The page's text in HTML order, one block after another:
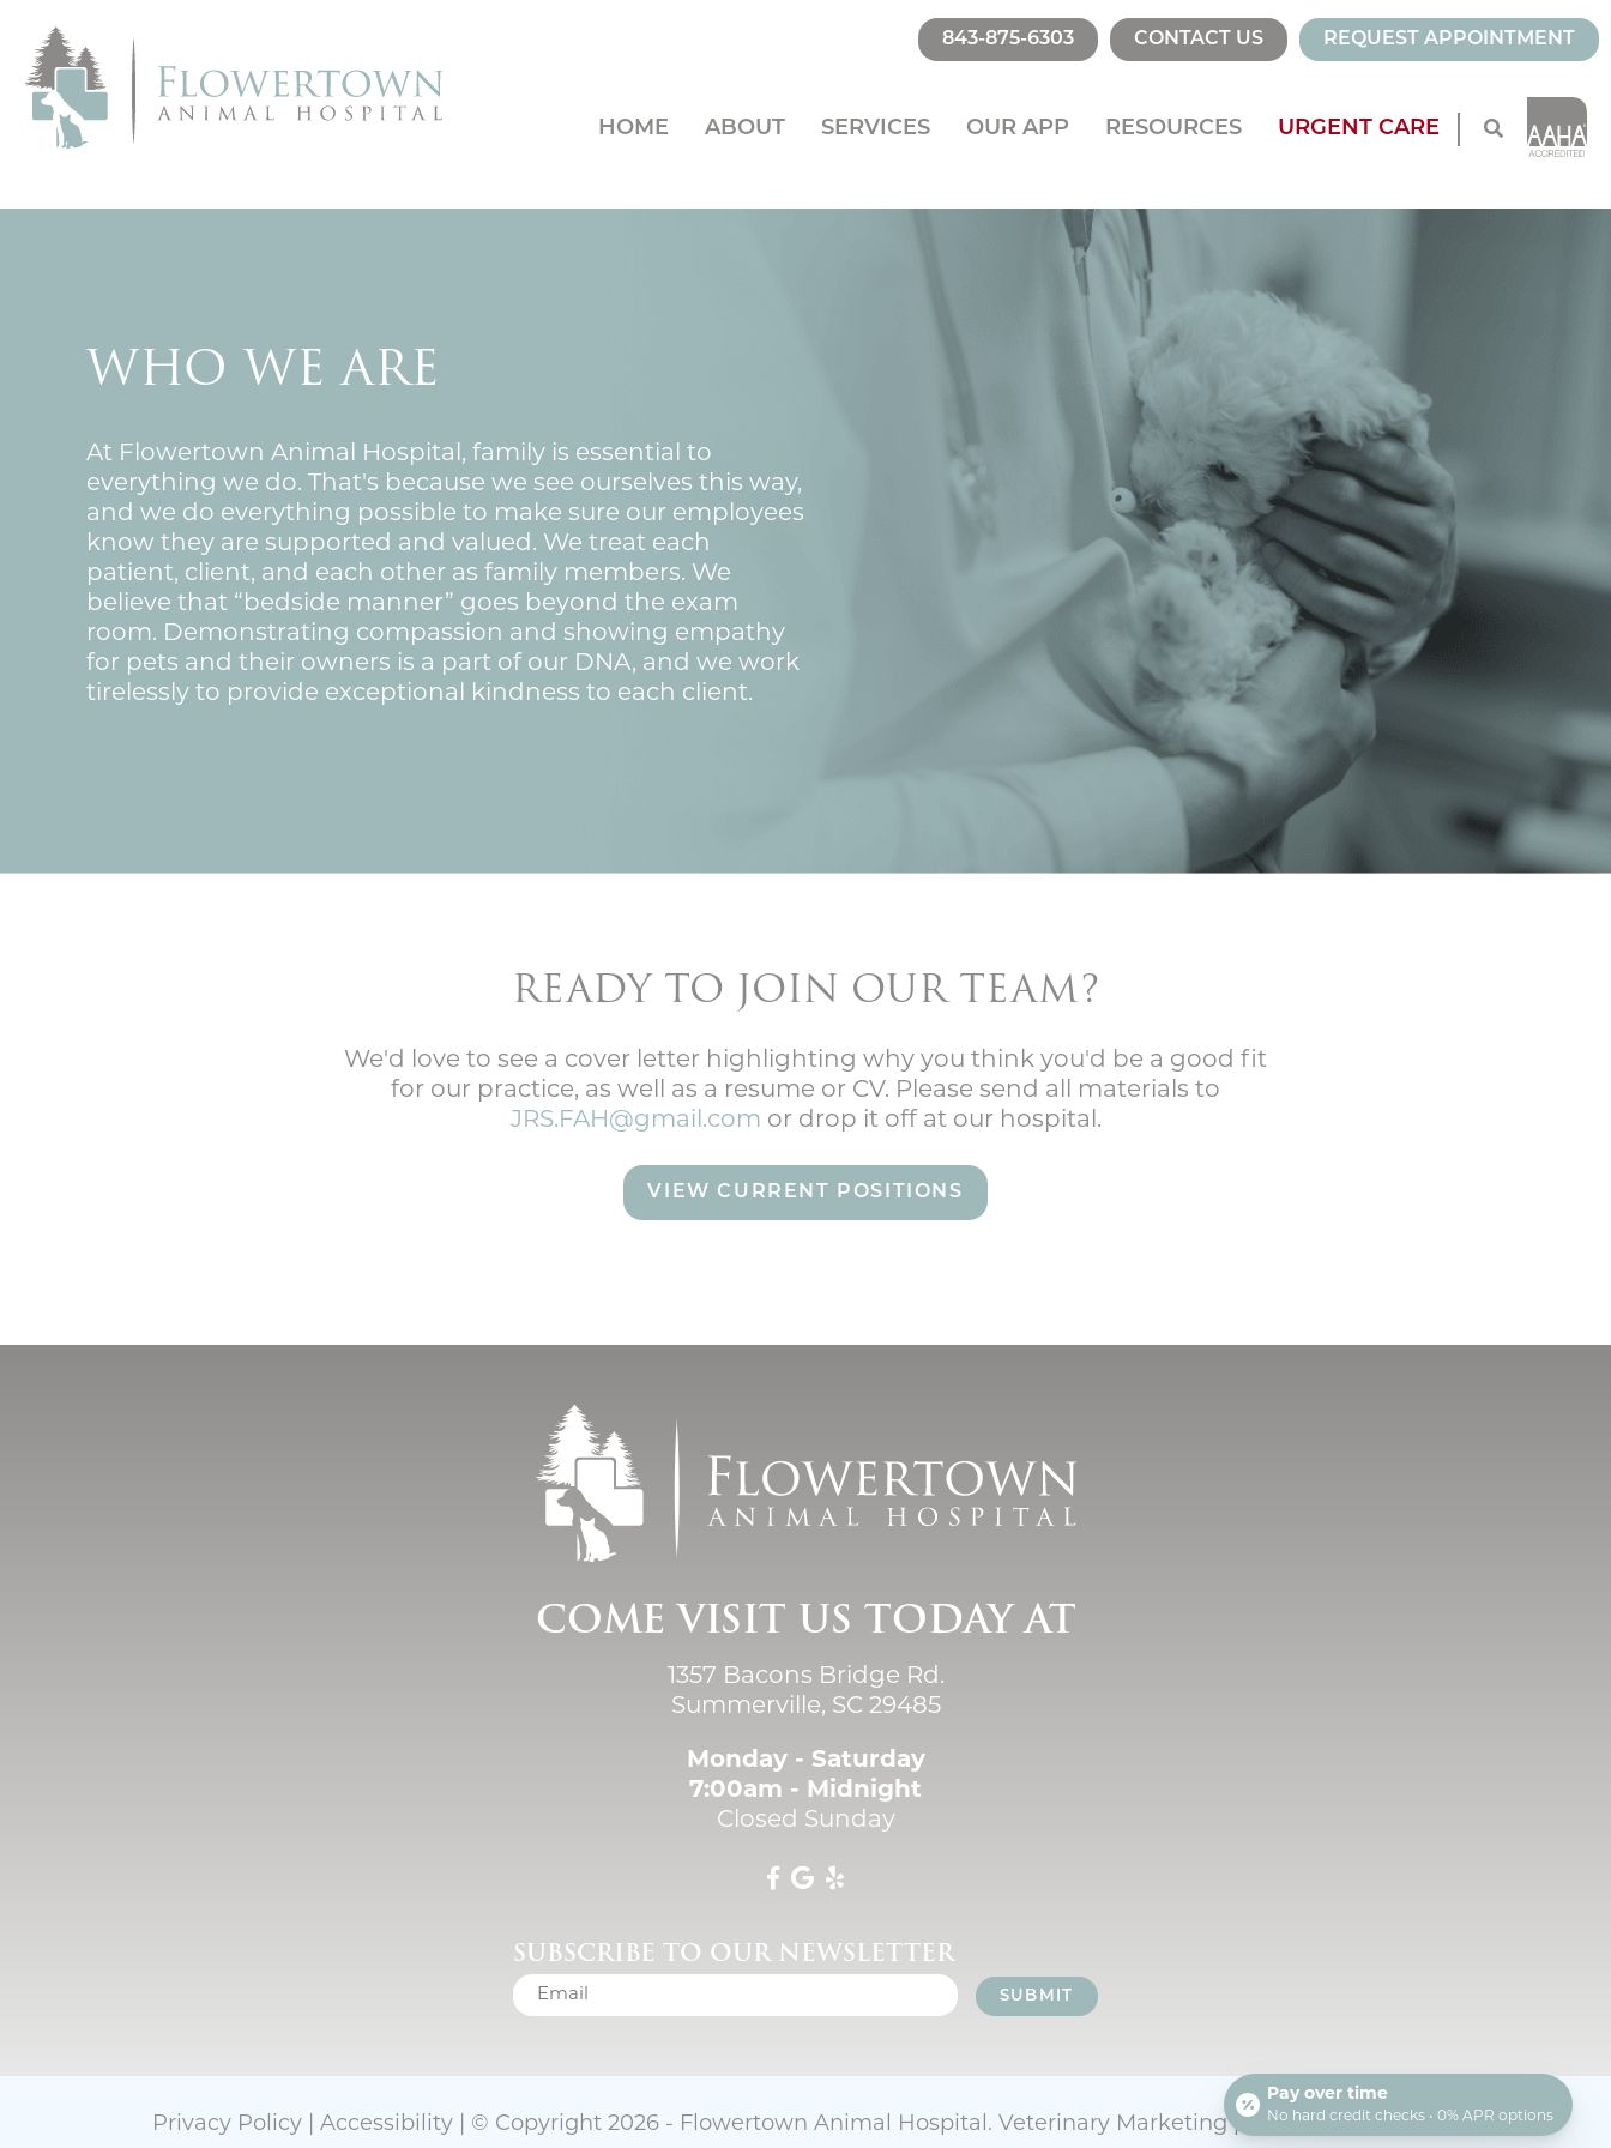
843-875-6303 CONTACT US REQUEST APPOINTMENT
HOME ABOUT SERVICES OUR APP RESOURCES URGENT CARE
WHO WE ARE
At Flowertown Animal Hospital, family is essential to
everything we do. That's because we see ourselves this way,
and we do everything possible to make sure our employees
know they are supported and valued. We treat each
patient, client, and each other as family members. We
believe that “bedside manner” goes beyond the exam
room. Demonstrating compassion and showing empathy
for pets and their owners is a part of our DNA, and we work
tirelessly to provide exceptional kindness to each client.
READY TO JOIN OUR TEAM?
We'd love to see a cover letter highlighting why you think you'd be a good fit
for our practice, as well as a resume or CV. Please send all materials to
JRS.FAH@gmail.com or drop it off at our hospital.
VIEW CURRENT POSITIONS
COME VISIT US TODAY AT
1357 Bacons Bridge Rd.
Summerville, SC 29485
Monday - Saturday
7:00am - Midnight
Closed Sunday
SUBSCRIBE TO OUR NEWSLETTER
SUBMIT
Privacy Policy| Accessibility| © Copyright 2026 - Flowertown Animal Hospital. Veterinary Marketingpowered byiVET360.
Pay over time
No hard credit checks • 0% APR options